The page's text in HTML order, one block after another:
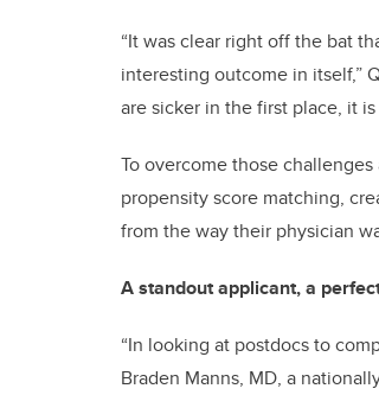
“It was clear right off the bat
interesting outcome in itself,”
are sicker in the first place, it
To overcome those
propensity score matching,
from the way their physician
A standout applicant, a
“In looking at postdocs to
Braden Manns, MD, a